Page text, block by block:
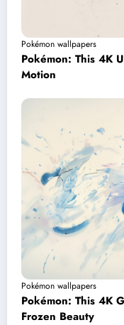
Pokémon wallpapers
Pokémon: This 4K
Motion
Pokémon wallpapers
Pokémon: This 4K
Frozen Beauty